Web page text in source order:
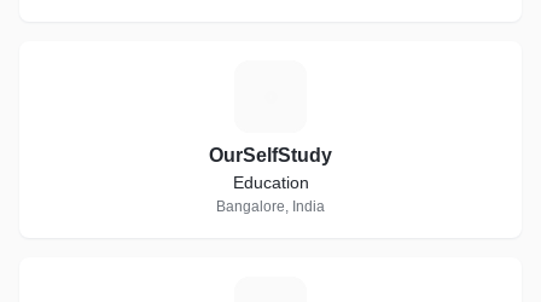
OurSelfStudy
Education
Bangalore, India